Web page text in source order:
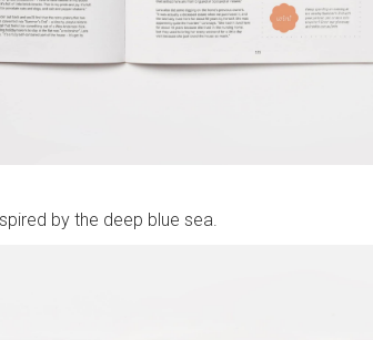
by the deep blue sea.